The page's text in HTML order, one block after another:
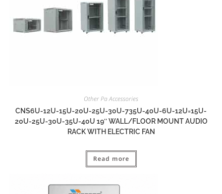
Other Pa Accessories
CNS6U-12U-15U-20U-25U-30U-735U-40U-6U-12U=15U-
20U-25U-30U-35U-40U 19″ WALL/FLOOR MOUNT AUDIO
RACK WITH ELECTRIC FAN
Read more